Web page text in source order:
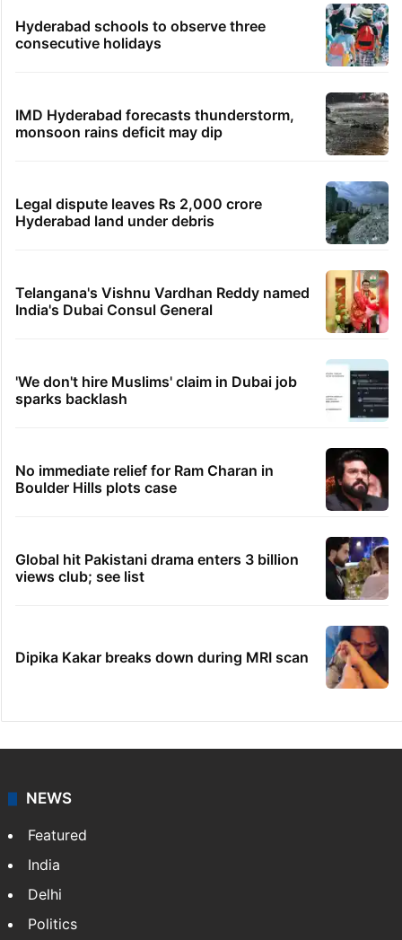
Hyderabad schools to observe three
consecutive holidays
IMD Hyderabad forecasts thunderstorm,
monsoon rains deficit may dip
Legal dispute leaves Rs 2,000 crore
Hyderabad land under debris
Telangana's Vishnu Vardhan Reddy named
India's Dubai Consul General
'We don't hire Muslims' claim in Dubai job
sparks backlash
No immediate relief for Ram Charan in
Boulder Hills plots case
Global hit Pakistani drama enters 3 billion
views club; see list
Dipika Kakar breaks down during MRI scan
NEWS
Featured
India
Delhi
Politics